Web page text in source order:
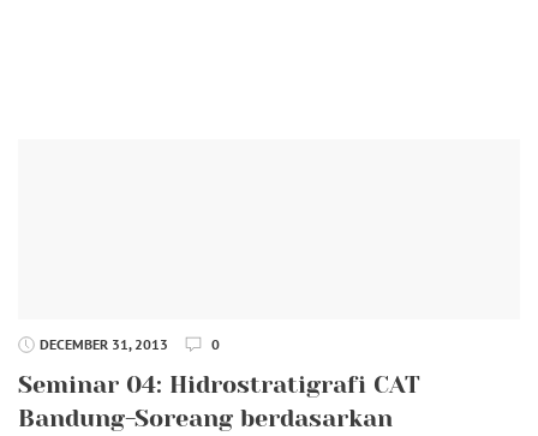
DECEMBER 31, 2013 0
Seminar 04: Hidrostratigrafi CAT
Bandung-Soreang berdasarkan